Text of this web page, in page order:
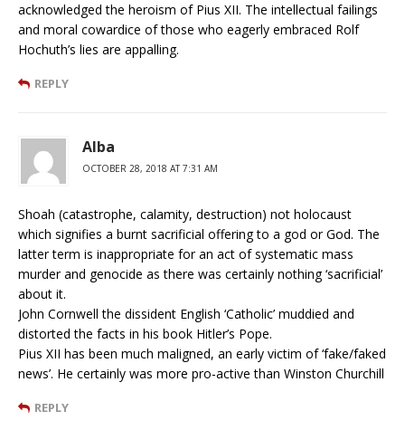
acknowledged the heroism of Pius XII. The intellectual failings
and moral cowardice of those who eagerly embraced Rolf
Hochuth’s lies are appalling.
REPLY
Alba
OCTOBER 28, 2018 AT 7:31 AM
Shoah (catastrophe, calamity, destruction) not holocaust
which signifies a burnt sacrificial offering to a god or God. The
latter term is inappropriate for an act of systematic mass
murder and genocide as there was certainly nothing ‘sacrificial’
about it.
John Cornwell the dissident English ‘Catholic’ muddied and
distorted the facts in his book Hitler’s Pope.
Pius XII has been much maligned, an early victim of ‘fake/faked
news’. He certainly was more pro-active than Winston Churchill
REPLY